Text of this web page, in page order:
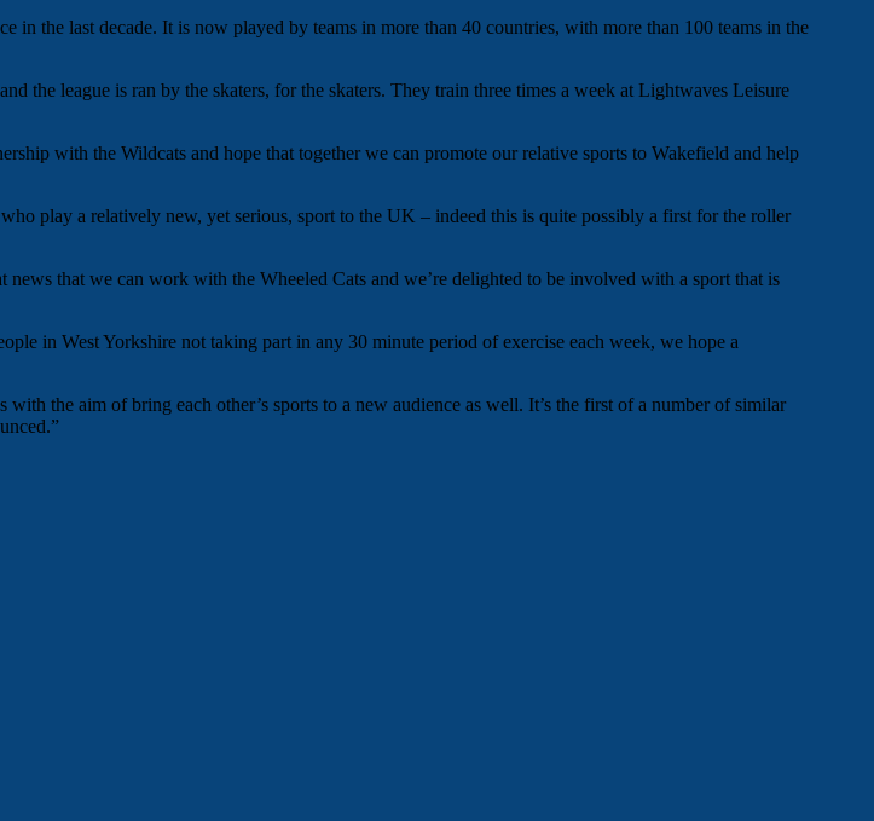
in the last decade. It is now played by teams in more than 40 countries, with more than 100 teams in the
the league is ran by the skaters, for the skaters. They train three times a week at Lightwaves Leisure
with the Wildcats and hope that together we can promote our relative sports to Wakefield and help
play a relatively new, yet serious, sport to the UK – indeed this is quite possibly a first for the roller
that we can work with the Wheeled Cats and we’re delighted to be involved with a sport that is
in West Yorkshire not taking part in any 30 minute period of exercise each week, we hope a
the aim of bring each other’s sports to a new audience as well. It’s the first of a number of similar